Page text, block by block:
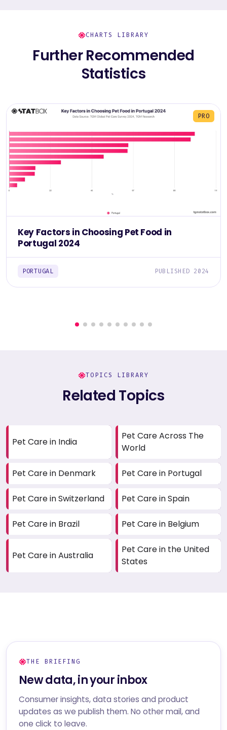
CHARTS LIBRARY
Further Recommended
Statistics
PRO
Key Factors in Choosing Pet Food in
Portugal 2024
PORTUGAL PUBLISHED 2024
TOPICS LIBRARY
Related Topics
Pet Care in India
Pet Care Across The
World
Pet Care in Denmark Pet Care in Portugal
Pet Care in Switzerland Pet Care in Spain
Pet Care in Brazil Pet Care in Belgium
Pet Care in Australia
Pet Care in the United
States
THE BRIEFING
New data, in your inbox
Consumer insights, data stories and product
updates as we publish them. No other mail, and
one click to leave.